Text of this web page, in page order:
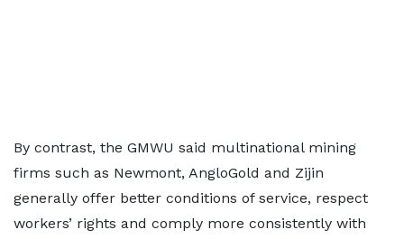
By contrast, the GMWU said multinational mining
firms such as Newmont, AngloGold and Zijin
generally offer better conditions of service, respect
workers’ rights and comply more consistently with